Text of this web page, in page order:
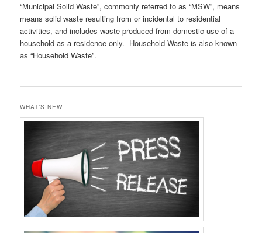
“Municipal Solid Waste”, commonly referred to as “MSW”, means
means solid waste resulting from or incidental to residential
activities, and includes waste produced from domestic use of a
household as a residence only. Household Waste is also known
as “Household Waste”.
WHAT’S NEW